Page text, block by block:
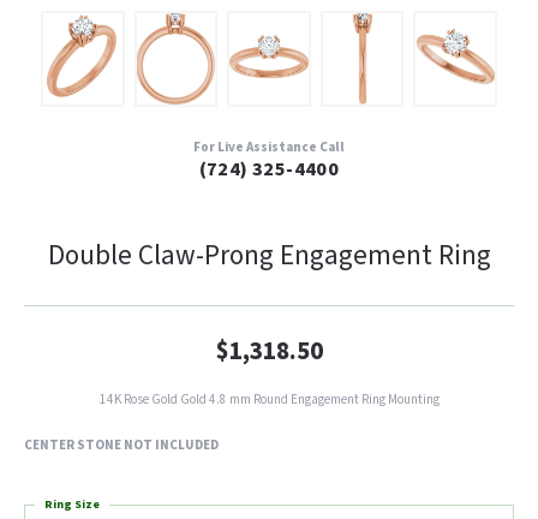
For Live Assistance Call
(724) 325-4400
Double Claw-Prong Engagement Ring
$1,318.50
14K Rose Gold Gold 4.8 mm Round Engagement Ring Mounting
CENTER STONE NOT INCLUDED
Ring Size